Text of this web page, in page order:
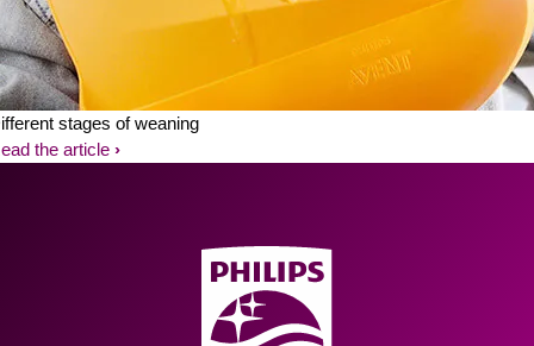
stages of weaning
the article